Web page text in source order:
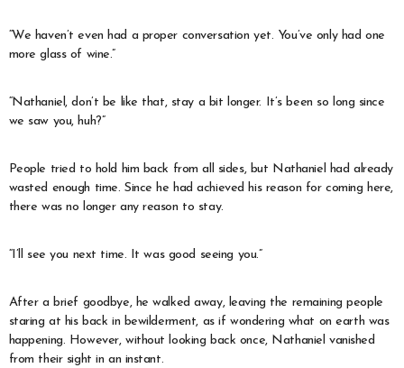
“We haven’t even had a proper conversation yet. You’ve only had one
more glass of wine.”
“Nathaniel, don’t be like that, stay a bit longer. It’s been so long since
we saw you, huh?”
People tried to hold him back from all sides, but Nathaniel had already
wasted enough time. Since he had achieved his reason for coming here,
there was no longer any reason to stay.
“I’ll see you next time. It was good seeing you.”
After a brief goodbye, he walked away, leaving the remaining people
staring at his back in bewilderment, as if wondering what on earth was
happening. However, without looking back once, Nathaniel vanished
from their sight in an instant.